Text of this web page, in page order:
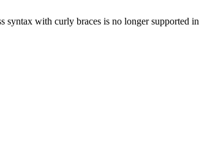
syntax with curly braces is no longer supported in